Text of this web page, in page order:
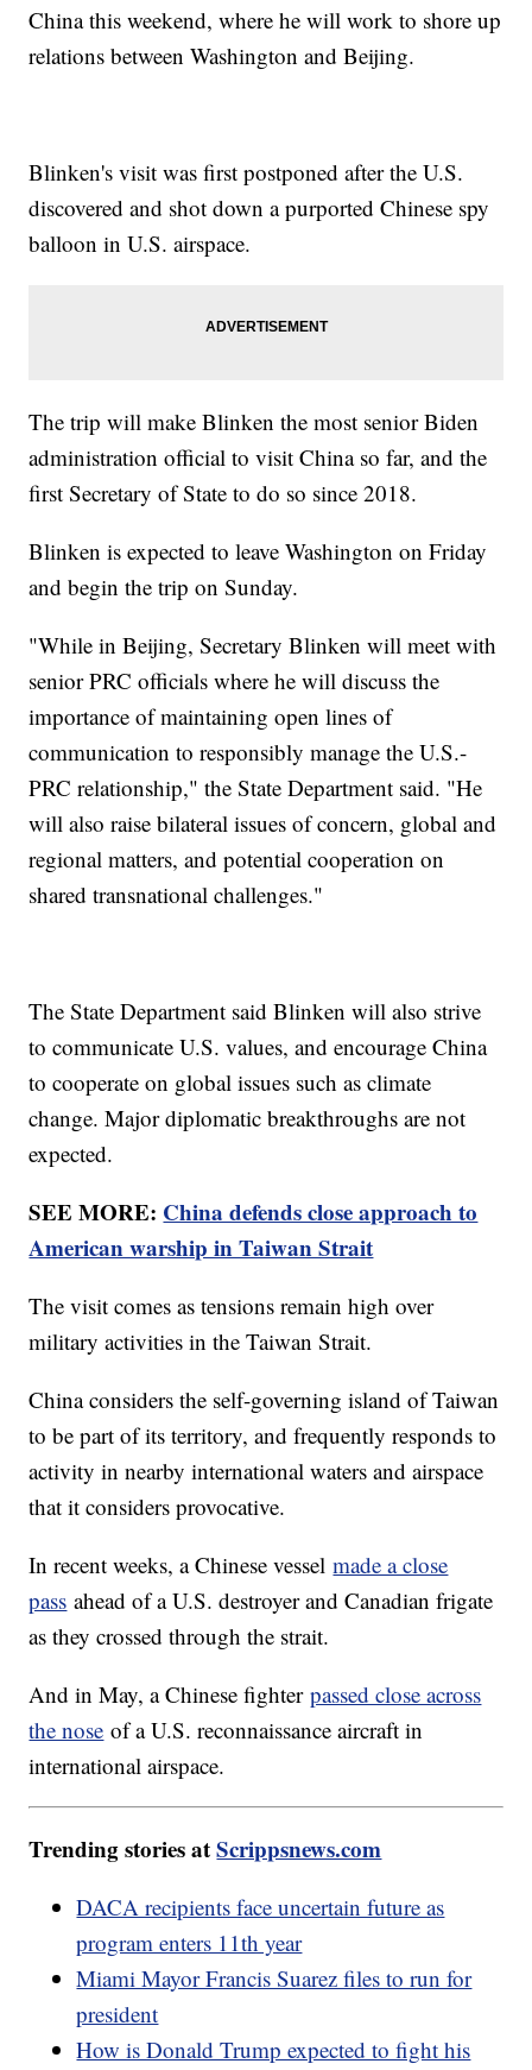
China this weekend, where he will work to shore up
relations between Washington and Beijing.
Blinken's visit was first postponed after the U.S.
discovered and shot down a purported Chinese spy
balloon in U.S. airspace.
The trip will make Blinken the most senior Biden
administration official to visit China so far, and the
first Secretary of State to do so since 2018.
Blinken is expected to leave Washington on Friday
and begin the trip on Sunday.
"While in Beijing, Secretary Blinken will meet with
senior PRC officials where he will discuss the
importance of maintaining open lines of
communication to responsibly manage the U.S.-
PRC relationship," the State Department said. "He
will also raise bilateral issues of concern, global and
regional matters, and potential cooperation on
shared transnational challenges."
The State Department said Blinken will also strive
to communicate U.S. values, and encourage China
to cooperate on global issues such as climate
change. Major diplomatic breakthroughs are not
expected.
SEE MORE: China defends close approach to
American warship in Taiwan Strait
The visit comes as tensions remain high over
military activities in the Taiwan Strait.
China considers the self-governing island of Taiwan
to be part of its territory, and frequently responds to
activity in nearby international waters and airspace
that it considers provocative.
In recent weeks, a Chinese vesselmade a close
pass ahead of a U.S. destroyer and Canadian frigate
as they crossed through the strait.
And in May, a Chinese fighterpassed close across
the nose of a U.S. reconnaissance aircraft in
international airspace.
Trending stories atScrippsnews.com
DACA recipients face uncertain future as
program enters 11th year
Miami Mayor Francis Suarez files to run for
president
How is Donald Trump expected to fight his